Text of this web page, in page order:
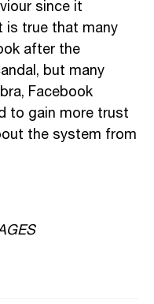
since it
is true that many
after the
but many
Facebook
to gain more trust
the system from